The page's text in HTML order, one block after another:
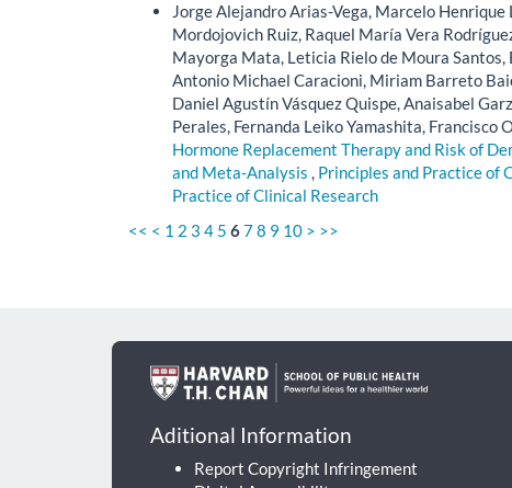
Jorge Alejandro Arias-Vega, Marcelo
Mordojovich Ruiz, Raquel María Vera
Mayorga Mata, Leticia Rielo de Moura
Antonio Michael Caracioni, Miriam Barreto
Daniel Agustín Vásquez Quispe, Anaisabel
Perales, Fernanda Leiko Yamashita, Francisco
Hormone Replacement Therapy and Risk of
and Meta-Analysis , Principles and Practice of
Practice of Clinical Research
<< < 1 2 3 4 5 678 9 10 > >>
Aditional Information
Report Copyright Infringement